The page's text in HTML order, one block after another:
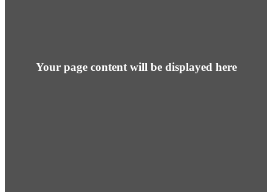
Your page content will be displayed here